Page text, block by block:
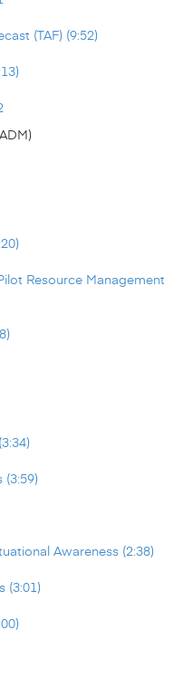
(TAF) (9:52)
Resource Management
(3:59)
Awareness (2:38)
(3:01)